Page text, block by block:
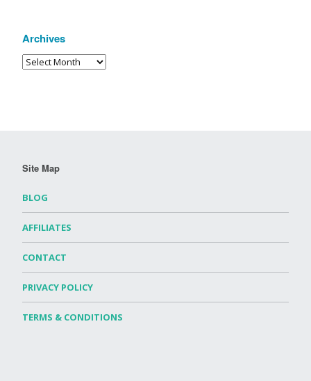
Archives
Site Map
BLOG
AFFILIATES
CONTACT
PRIVACY POLICY
TERMS & CONDITIONS